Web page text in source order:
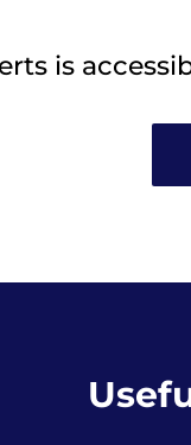
is